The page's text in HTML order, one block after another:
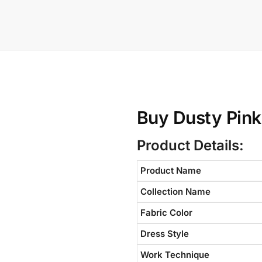
Buy Dusty
Product Details:
Product Name
Collection Name
Fabric Color
Dress Style
Work Technique